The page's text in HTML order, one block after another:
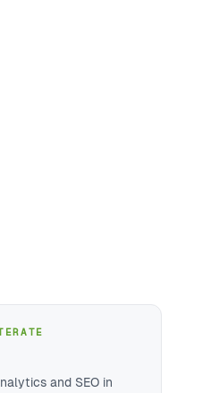
and SEO in